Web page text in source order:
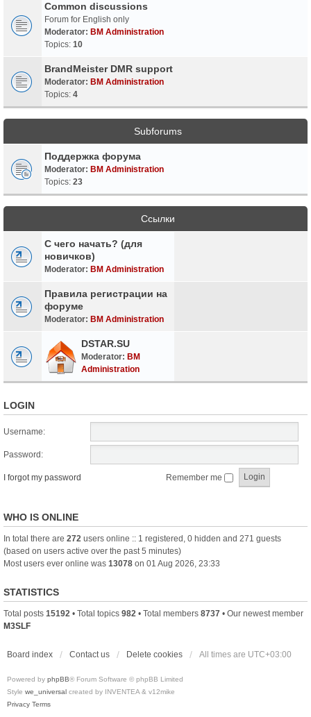
Common discussions
Forum for English only
Moderator: BM Administration
Topics: 10
BrandMeister DMR support
Moderator: BM Administration
Topics: 4
Subforums
Поддержка форума
Moderator: BM Administration
Topics: 23
Ссылки
С чего начать? (для
новичков)
Moderator: BM Administration
Правила регистрации на
форуме
Moderator: BM Administration
DSTAR.SU
Moderator: BM
Administration
LOGIN
Username:
Password:
I forgot my password Remember me
WHO IS ONLINE
In total there are 272 users online :: 1 registered, 0 hidden and 271 guests
(based on users active over the past 5 minutes)
Most users ever online was 13078 on 01 Aug 2026, 23:33
STATISTICS
Total posts 15192 • Total topics 982 • Total members 8737 • Our newest member
M3SLF
Board index Contact us Delete cookies All times are UTC+03:00
Powered by phpBB® Forum Software © phpBB Limited
Style we_universal created by INVENTEA & v12mike
Privacy Terms